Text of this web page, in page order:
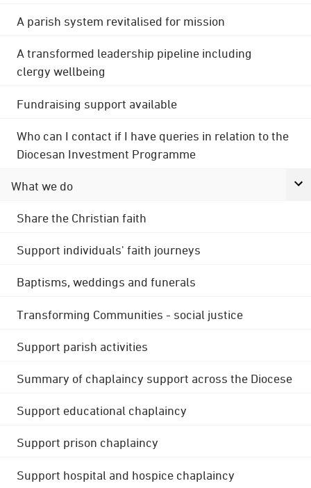
A parish system revitalised for mission
A transformed leadership pipeline including
clergy wellbeing
Fundraising support available
Who can I contact if I have queries in relation to the
Diocesan Investment Programme
What we do
Share the Christian faith
Support individuals' faith journeys
Baptisms, weddings and funerals
Transforming Communities - social justice
Support parish activities
Summary of chaplaincy support across the Diocese
Support educational chaplaincy
Support prison chaplaincy
Support hospital and hospice chaplaincy